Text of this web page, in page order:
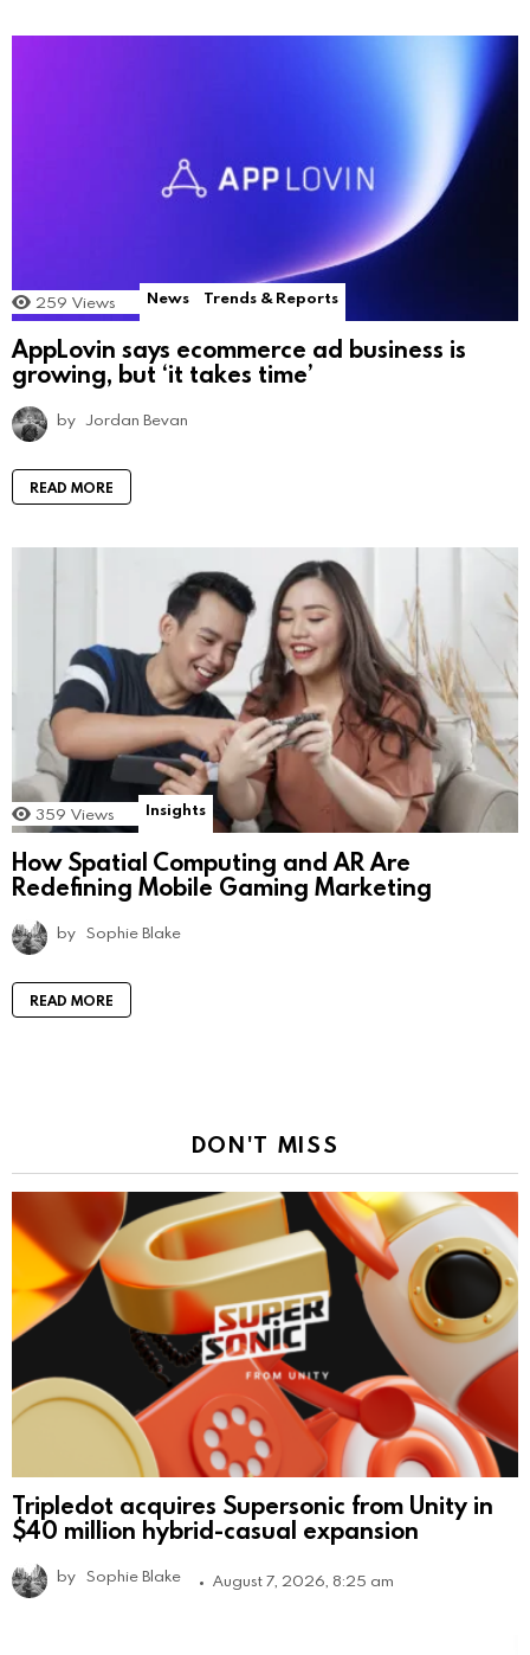
259 Views News Trends & Reports
AppLovin says ecommerce ad business is
growing, but ‘it takes time’
by Jordan Bevan
READ MORE
359 Views Insights
How Spatial Computing and AR Are
Redefining Mobile Gaming Marketing
by Sophie Blake
READ MORE
DON'T MISS
Tripledot acquires Supersonic from Unity in
$40 million hybrid-casual expansion
by Sophie Blake August 7, 2026, 8:25 am